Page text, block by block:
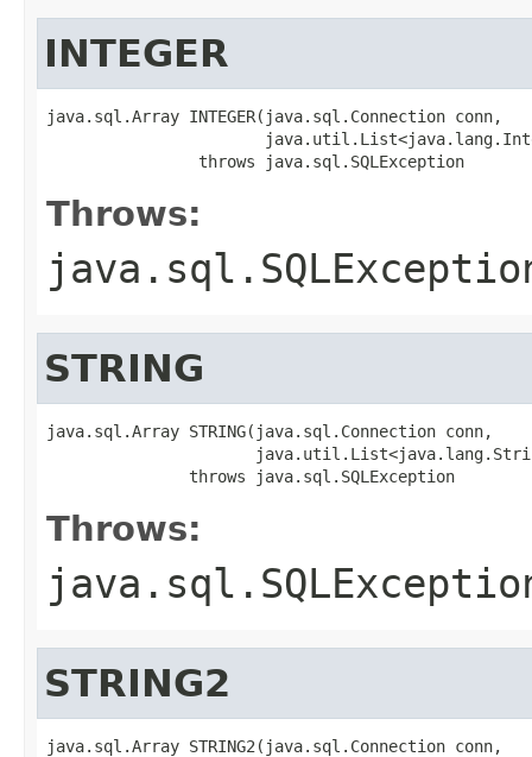
INTEGER
java.sql.Array INTEGER(java.sql.Connection conn,
                throws java.sql.SQLException
Throws:
STRING
java.sql.Array STRING(java.sql.Connection conn,
               throws java.sql.SQLException
Throws:
STRING2
java.sql.Array STRING2(java.sql.Connection conn,